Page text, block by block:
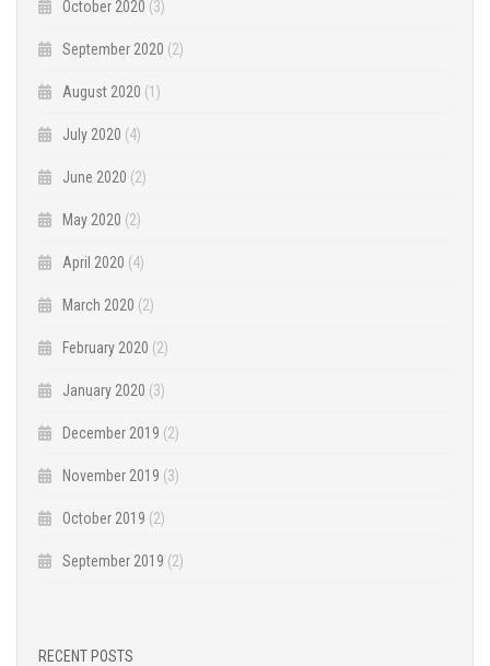
October 2020 (3)
September 2020 (2)
August 2020 (1)
July 2020 (4)
June 2020 (2)
May 2020 (2)
April 2020 (4)
March 2020 (2)
February 2020 (2)
January 2020 (3)
December 2019 (2)
November 2019 (3)
October 2019 (2)
September 2019 (2)
RECENT POSTS